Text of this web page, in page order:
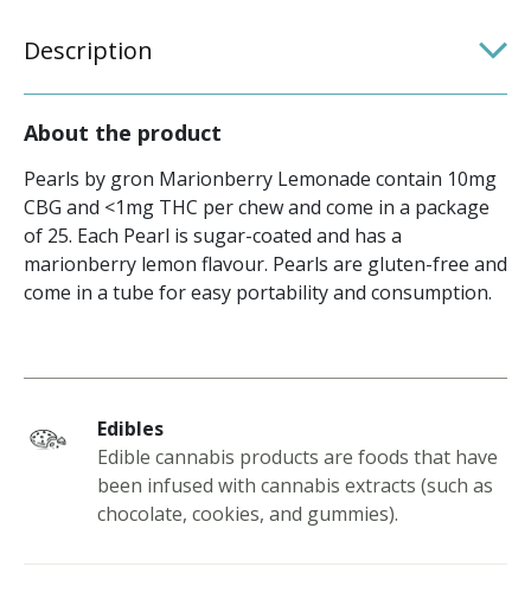
Description
About the product
Pearls by gron Marionberry Lemonade contain 10mg
CBG and <1mg THC per chew and come in a package
of 25. Each Pearl is sugar-coated and has a
marionberry lemon flavour. Pearls are gluten-free and
come in a tube for easy portability and consumption.
Edibles
Edible cannabis products are foods that have
been infused with cannabis extracts (such as
chocolate, cookies, and gummies).